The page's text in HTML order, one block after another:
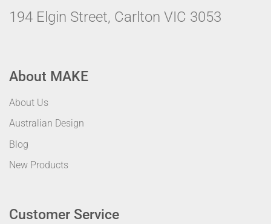
194 Elgin Street, Carlton VIC 3053
About MAKE
About Us
Australian Design
Blog
New Products
Customer Service